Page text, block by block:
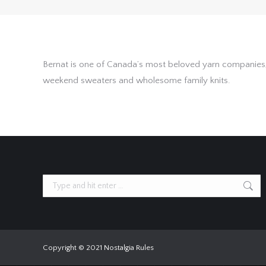
Bernat is one of Canada’s most beloved yarn
weekend sweaters and wholesome family knits.
Search:
Copyright © 2021 Nostalgia Rules